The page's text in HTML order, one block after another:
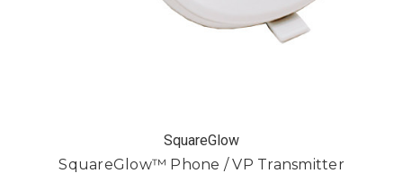
SquareGlow
SquareGlow™ Phone / VP Transmitter